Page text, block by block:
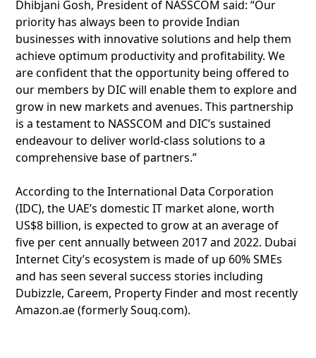
Dhibjani Gosh, President of NASSCOM said: “Our
priority has always been to provide Indian
businesses with innovative solutions and help them
achieve optimum productivity and profitability. We
are confident that the opportunity being offered to
our members by DIC will enable them to explore and
grow in new markets and avenues. This partnership
is a testament to NASSCOM and DIC’s sustained
endeavour to deliver world-class solutions to a
comprehensive base of partners.”
According to the International Data Corporation
(IDC), the UAE’s domestic IT market alone, worth
US$8 billion, is expected to grow at an average of
five per cent annually between 2017 and 2022. Dubai
Internet City’s ecosystem is made of up 60% SMEs
and has seen several success stories including
Dubizzle, Careem, Property Finder and most recently
Amazon.ae (formerly Souq.com).